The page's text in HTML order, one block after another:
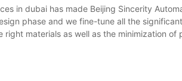
in dubai has made Beijing Sincerity
phase and we fine-tune all the
materials as well as the minimization of